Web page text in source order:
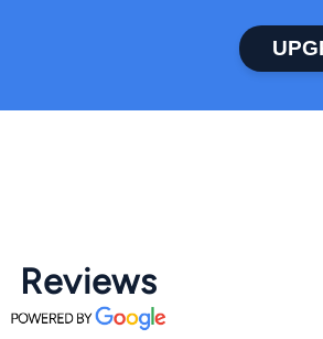
Reviews